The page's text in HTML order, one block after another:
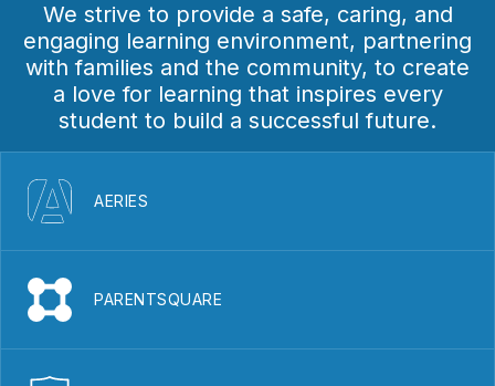
We strive to provide a safe, caring, and
engaging learning environment, partnering
with families and the community, to create
a love for learning that inspires every
student to build a successful future.
AERIES
PARENTSQUARE